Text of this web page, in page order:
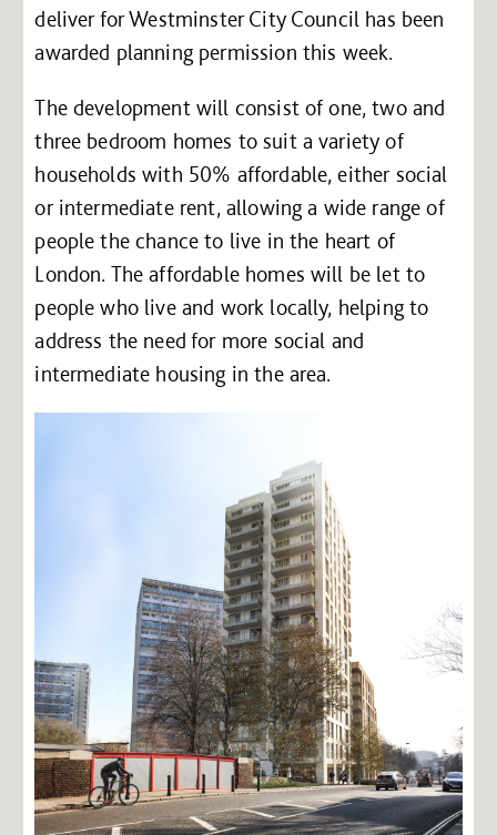
deliver for Westminster City Council has been
awarded planning permission this week.
The development will consist of one, two and
three bedroom homes to suit a variety of
households with 50% affordable, either social
or intermediate rent, allowing a wide range of
people the chance to live in the heart of
London. The affordable homes will be let to
people who live and work locally, helping to
address the need for more social and
intermediate housing in the area.